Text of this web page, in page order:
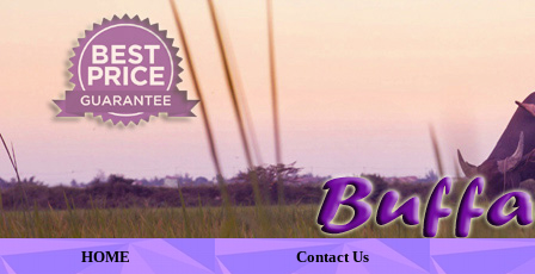
HOME Contact Us